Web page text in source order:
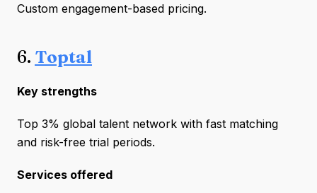
Custom engagement-based pricing.
6. Toptal
Key strengths
Top 3% global talent network with fast matching
and risk-free trial periods.
Services offered